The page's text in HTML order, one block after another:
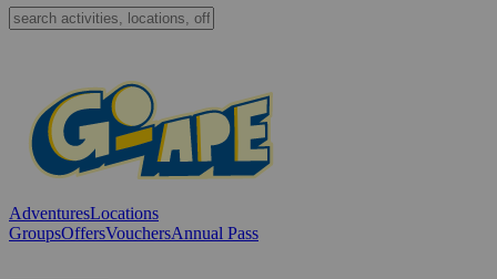
AdventuresLocations
GroupsOffersVouchersAnnual Pass